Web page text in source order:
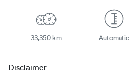
33,350 km Automatic
Disclaimer